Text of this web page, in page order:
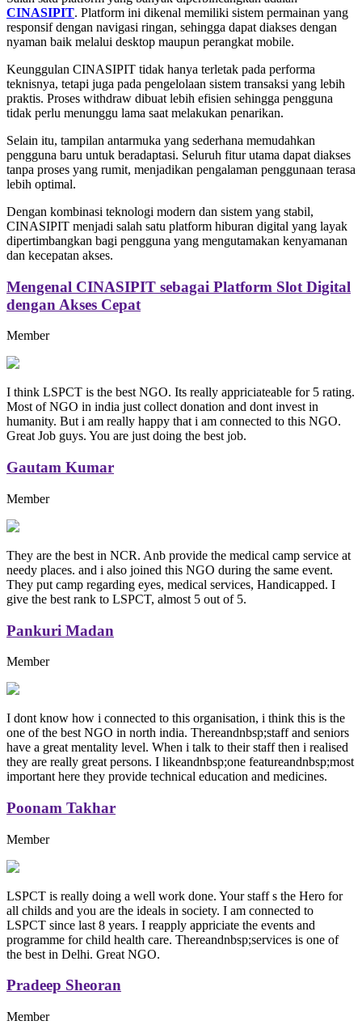
CINASIPIT. Platform ini dikenal memiliki sistem permainan yang
responsif dengan navigasi ringan, sehingga dapat diakses dengan
nyaman baik melalui desktop maupun perangkat mobile.
Keunggulan CINASIPIT tidak hanya terletak pada performa
teknisnya, tetapi juga pada pengelolaan sistem transaksi yang lebih
praktis. Proses withdraw dibuat lebih efisien sehingga pengguna
tidak perlu menunggu lama saat melakukan penarikan.
Selain itu, tampilan antarmuka yang sederhana memudahkan
pengguna baru untuk beradaptasi. Seluruh fitur utama dapat diakses
tanpa proses yang rumit, menjadikan pengalaman penggunaan terasa
lebih optimal.
Dengan kombinasi teknologi modern dan sistem yang stabil,
CINASIPIT menjadi salah satu platform hiburan digital yang layak
dipertimbangkan bagi pengguna yang mengutamakan kenyamanan
dan kecepatan akses.
Mengenal CINASIPIT sebagai Platform Slot Digital
dengan Akses Cepat
Member
I think LSPCT is the best NGO. Its really appriciateable for 5 rating.
Most of NGO in india just collect donation and dont invest in
humanity. But i am really happy that i am connected to this NGO.
Great Job guys. You are just doing the best job.
Gautam Kumar
Member
They are the best in NCR. Anb provide the medical camp service at
needy places. and i also joined this NGO during the same event.
They put camp regarding eyes, medical services, Handicapped. I
give the best rank to LSPCT, almost 5 out of 5.
Pankuri Madan
Member
I dont know how i connected to this organisation, i think this is the
one of the best NGO in north india. Thereandnbsp;staff and seniors
have a great mentality level. When i talk to their staff then i realised
they are really great persons. I likeandnbsp;one featureandnbsp;most
important here they provide technical education and medicines.
Poonam Takhar
Member
LSPCT is really doing a well work done. Your staff s the Hero for
all childs and you are the ideals in society. I am connected to
LSPCT since last 8 years. I reapply appriciate the events and
programme for child health care. Thereandnbsp;services is one of
the best in Delhi. Great NGO.
Pradeep Sheoran
Member